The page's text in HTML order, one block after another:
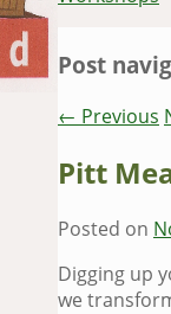
Post
← Previous
Pitt
Posted on
Digging up
we